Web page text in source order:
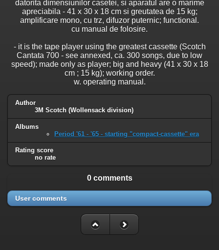
datorita dimensiunilor casetei, si aparatul are o marime
apreciabila - 41 x 30 x 18 cm si greutatea de 15 kg;
amplificare mono, cu trz, difuzor puternic; functional.
cu manual de folosire.
- it is the tape player using the greatest cassette (Scotch
Cantata 700 - see annexed, ca. 300 songs, due to low
speed); made only as player; big and heavy (41 x 30 x 18
cm ; 15 kg); working order.
w. operating manual.
Author
3M Scotch (Wollensack division)
Albums
Period '61 - '65 - starting "compact-cassette" era
Rating score
no rate
0 comments
User comments